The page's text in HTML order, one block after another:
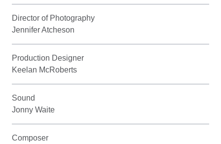
Director of Photography
Jennifer Atcheson
Production Designer
Keelan McRoberts
Sound
Jonny Waite
Composer